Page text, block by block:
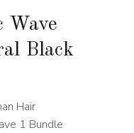
Wave
Black
Hair
1 Bundle